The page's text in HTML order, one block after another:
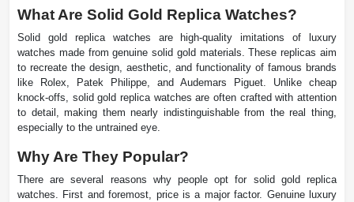
What Are Solid Gold Replica Watches?
Solid gold replica watches are high-quality imitations of luxury
watches made from genuine solid gold materials. These replicas aim
to recreate the design, aesthetic, and functionality of famous brands
like Rolex, Patek Philippe, and Audemars Piguet. Unlike cheap
knock-offs, solid gold replica watches are often crafted with attention
to detail, making them nearly indistinguishable from the real thing,
especially to the untrained eye.
Why Are They Popular?
There are several reasons why people opt for solid gold replica
watches. First and foremost, price is a major factor. Genuine luxury